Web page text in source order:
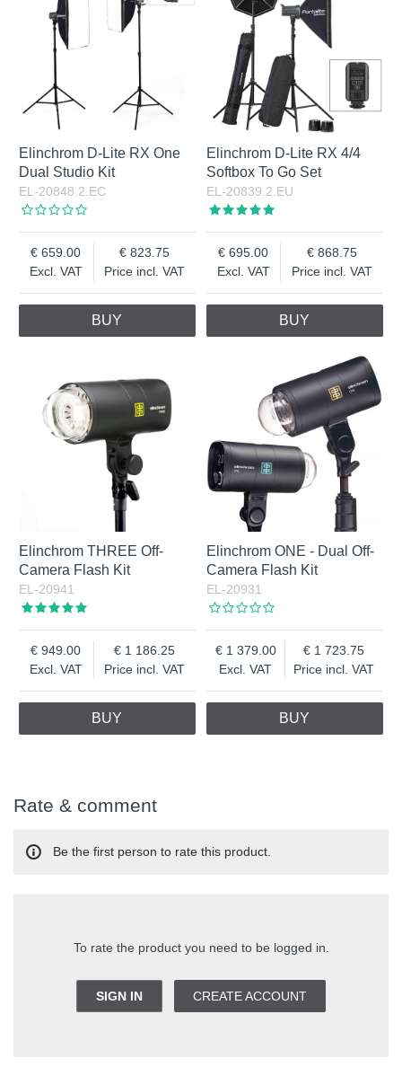
Elinchrom D-Lite RX One
Dual Studio Kit
EL-20848.2.EC
Excl. VAT
659.00
Price incl. VAT
823.75
BUY
Elinchrom D-Lite RX 4/4
Softbox To Go Set
EL-20839.2.EU
Excl. VAT
695.00
Price incl. VAT
868.75
BUY
Elinchrom THREE Off-
Camera Flash Kit
EL-20941
Excl. VAT
949.00
Price incl. VAT
1 186.25
BUY
Elinchrom ONE - Dual Off-
Camera Flash Kit
EL-20931
Excl. VAT
1 379.00
Price incl. VAT
1 723.75
BUY
Rate & comment
To rate the product you need to be logged in.
SIGN IN CREATE ACCOUNT
Be the first person to rate this product.